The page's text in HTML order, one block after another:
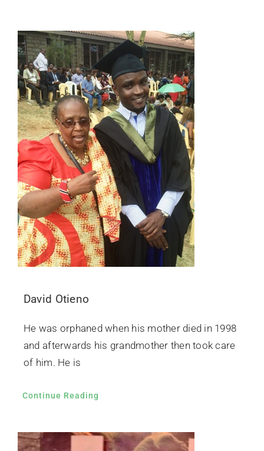
David Otieno
He was orphaned when his mother died in 1998
and afterwards his grandmother then took care
of him. He is
Continue Reading